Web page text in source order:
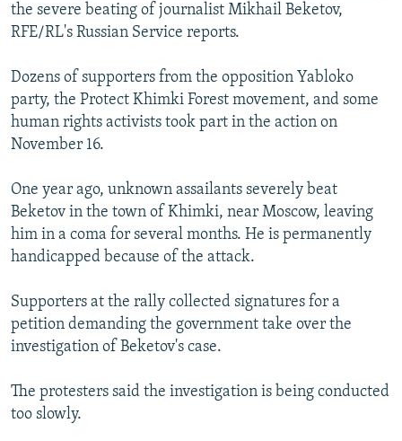
FOLLOW US
All RFE/RL sites
the severe beating of journalist Mikhail Beketov,
RFE/RL's Russian Service reports.
Dozens of supporters from the opposition Yabloko
party, the Protect Khimki Forest movement, and some
human rights activists took part in the action on
November 16.
One year ago, unknown assailants severely beat
Beketov in the town of Khimki, near Moscow, leaving
him in a coma for several months. He is permanently
handicapped because of the attack.
Supporters at the rally collected signatures for a
petition demanding the government take over the
investigation of Beketov's case.
The protesters said the investigation is being conducted
too slowly.